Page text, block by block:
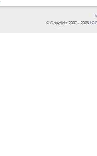
© Copyright 2007 - 2026